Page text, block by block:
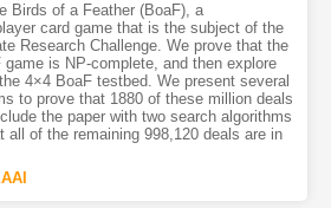
Birds of a Feather (BoaF), a
card game that is the subject of the
Research Challenge. We prove that the
is NP-complete, and then explore
4×4 BoaF testbed. We present several
to prove that 1880 of these million deals
the paper with two search algorithms
of the remaining 998,120 deals are in